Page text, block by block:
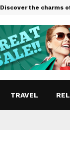
Discover the charms
TRAVEL